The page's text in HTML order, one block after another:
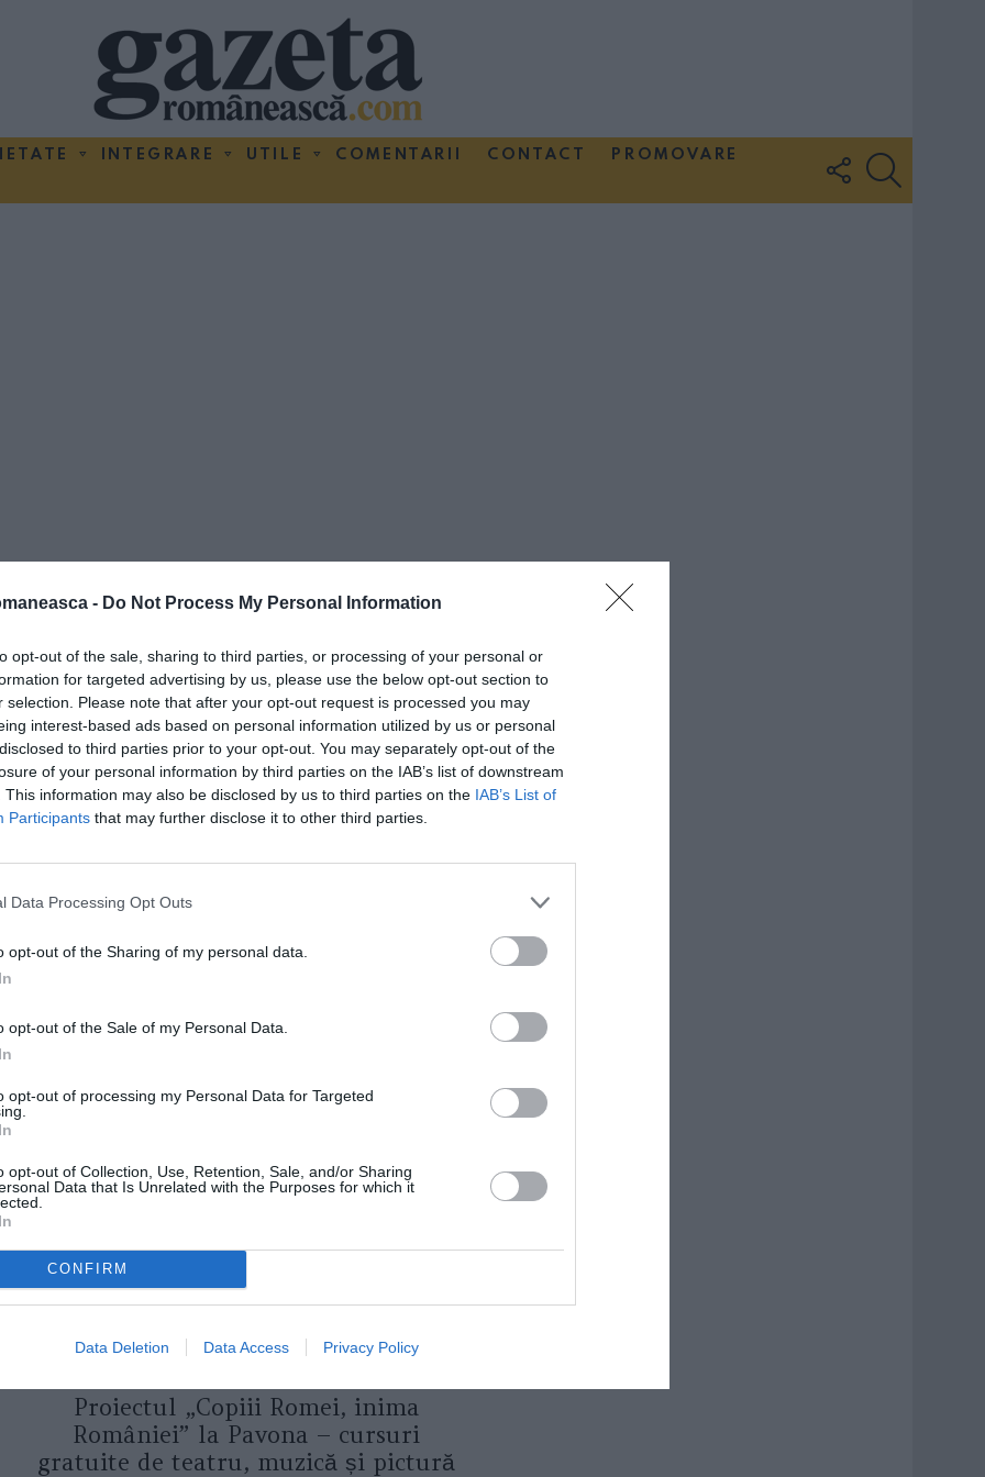
- Do Not Process My Personal Information
opt-out of the sale, sharing to third parties, or processing of your personal or
for targeted advertising by us, please use the below opt-out section to
selection. Please note that after your opt-out request is processed you may
interest-based ads based on personal information utilized by us or personal
to third parties prior to your opt-out. You may separately opt-out of the
of your personal information by third parties on the IAB’s list of downstream
This information may also be disclosed by us to third parties on the IAB’s List of
Participants that may further disclose it to other third parties.
Data Processing Opt Outs
opt-out of the Sharing of my personal data.
opt-out of the Sale of my Personal Data.
opt-out of processing my Personal Data for Targeted
opt-out of Collection, Use, Retention, Sale, and/or Sharing
Data that Is Unrelated with the Purposes for which it
CONFIRM
Data Deletion Data Access Privacy Policy
INTEGRARE UTILE COMENTARII CONTACT
PROMOVARE
FOLLOW
US
DE ASEMENEA
Proiectul „Copiii Romei, inima
României” la Pavona – cursuri
gratuite de teatru, muzică și pictură